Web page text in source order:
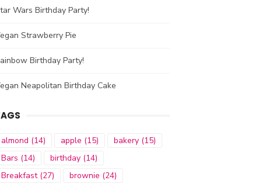
Wars Birthday Party!
Strawberry Pie
Birthday Party!
Neapolitan Birthday Cake
almond (14) apple (15) bakery (15)
Bars (14) birthday (14)
Breakfast(27) brownie (24)